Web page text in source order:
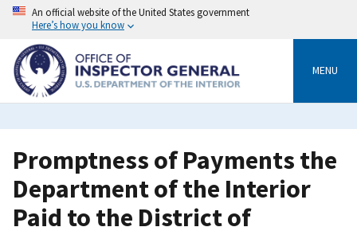
Skip
content
An official website of the United States government
Here’s how you know
MENU
Promptness of Payments the
Department of the Interior
Paid to the District of